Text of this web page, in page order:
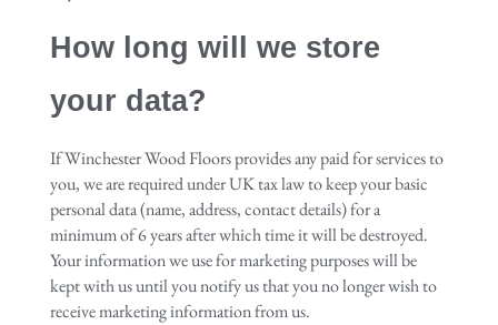
How long will we store
your data?
If Winchester Wood Floors provides any paid for services to
you, we are required under UK tax law to keep your basic
personal data (name, address, contact details) for a
minimum of 6 years after which time it will be destroyed.
Your information we use for marketing purposes will be
kept with us until you notify us that you no longer wish to
receive marketing information from us.